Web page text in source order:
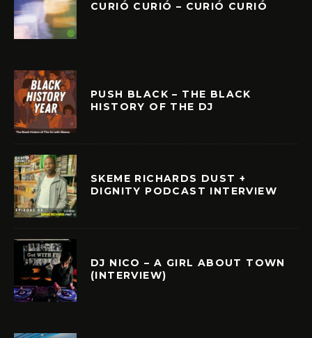
CURIÓ CURIÓ – CURIÓ CURIÓ
PUSH BLACK – THE BLACK
HISTORY OF THE DJ
SKEME RICHARDS DUST +
DIGNITY PODCAST INTERVIEW
DJ NICO – A GIRL ABOUT TOWN
(INTERVIEW)